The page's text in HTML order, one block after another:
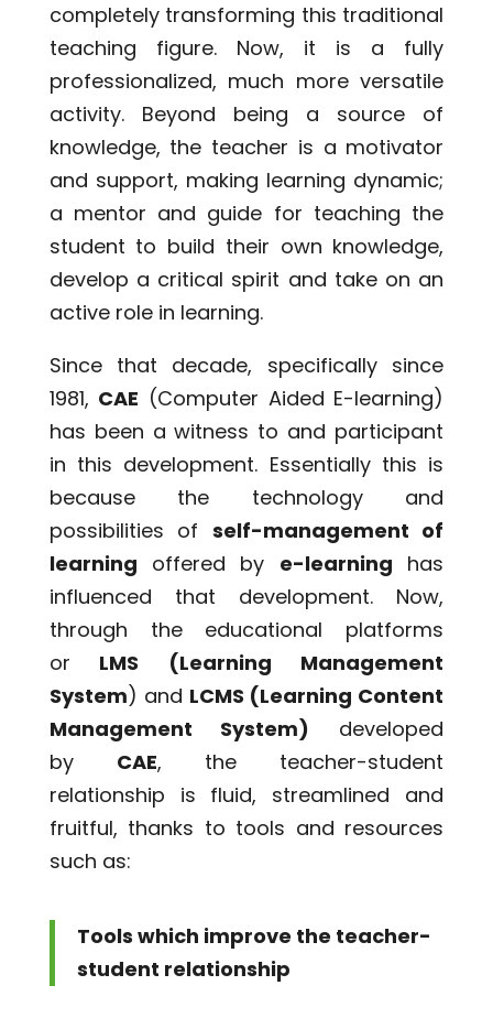
completely transforming this traditional
teaching figure. Now, it is a fully
professionalized, much more versatile
activity. Beyond being a source of
knowledge, the teacher is a motivator
and support, making learning dynamic;
a mentor and guide for teaching the
student to build their own knowledge,
develop a critical spirit and take on an
active role in learning.
Since that decade, specifically since
1981, CAE (Computer Aided E-learning)
has been a witness to and participant
in this development. Essentially this is
because the technology and
possibilities of self-management of
learning offered by e-learning has
influenced that development. Now,
through the educational platforms
or LMS (Learning Management
System) and LCMS (Learning Content
Management System) developed
by CAE, the teacher-student
relationship is fluid, streamlined and
fruitful, thanks to tools and resources
such as:
Tools which improve the teacher-
student relationship